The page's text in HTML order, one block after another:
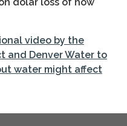
video by the
and Denver Water to
water might affect